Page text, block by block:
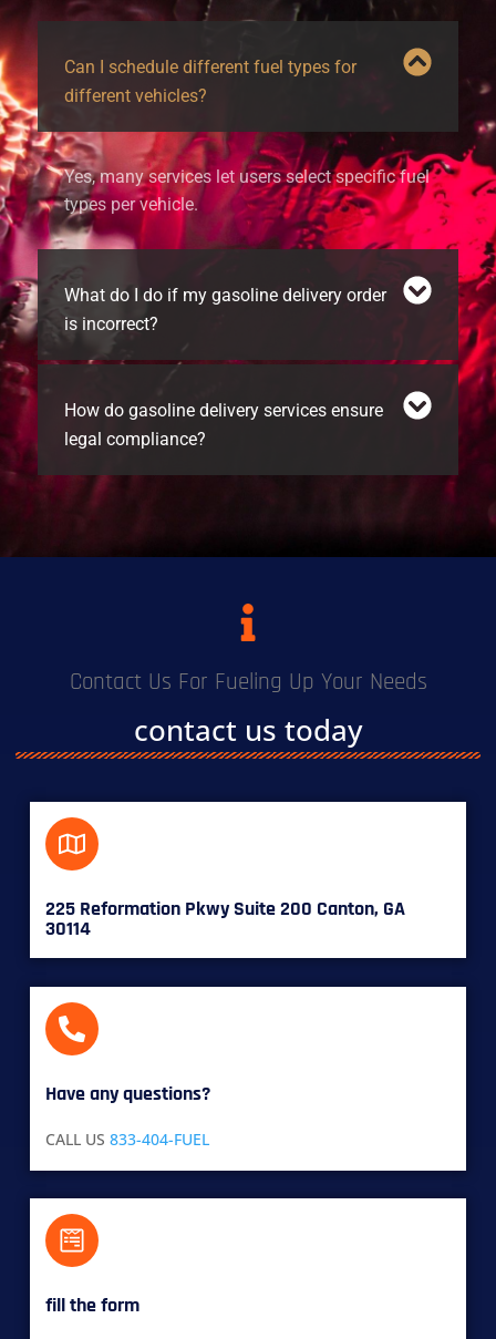
Can I schedule different fuel types for
different vehicles?
Yes, many services let users select specific fuel
types per vehicle.
What do I do if my gasoline delivery order
is incorrect?
How do gasoline delivery services ensure
legal compliance?
Contact Us For Fueling Up Your Needs
contact us today
225 Reformation Pkwy Suite 200 Canton, GA
30114
Have any questions?​
CALL US 833-404-FUEL
fill the form